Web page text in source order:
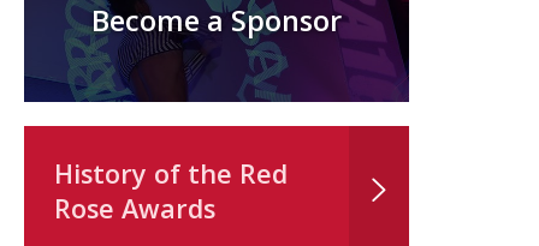
Become a Sponsor
History of the Red
Rose Awards